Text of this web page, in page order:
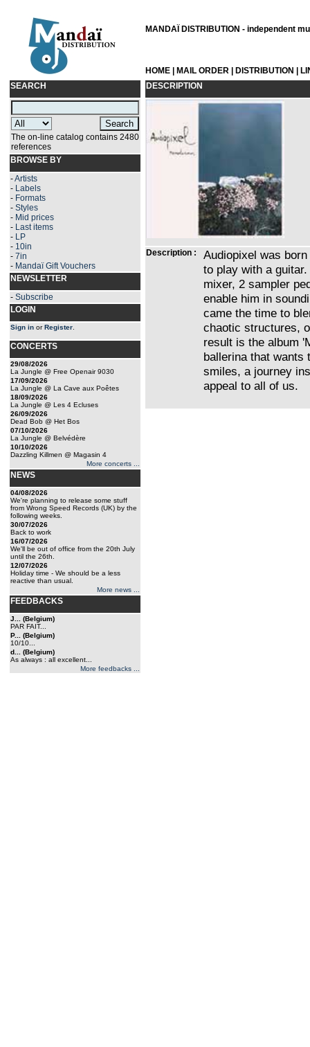
MANDAÏ DISTRIBUTION - independent
HOME MAIL ORDER DISTRIBUTION
SEARCH
The on-line catalog contains 2480
references
BROWSE BY
-Artists
- Labels
- Formats
- Styles
- Mid prices
- Last items
- LP
- 10in
- 7in
- Mandaï Gift Vouchers
NEWSLETTER
- Subscribe
LOGIN
Sign in orRegister
CONCERTS
29/08/2026
La Jungle @ Free Openair 9030
17/09/2026
La Jungle @ La Cave aux Poêtes
18/09/2026
La Jungle @ Les 4 Ecluses
26/09/2026
Dead Bob @ Het Bos
07/10/2026
La Jungle @ Belvédère
10/10/2026
Dazzling Killmen @ Magasin 4
More concerts ...
NEWS
04/08/2026
We're planning to release some stuff
from Wrong Speed Records (UK) by the
following weeks.
30/07/2026
Back to work
16/07/2026
We'll be out of office from the 20th July
until the 26th.
12/07/2026
Holiday time - We should be a less
reactive than usual.
More news ...
FEEDBACKS
J... (Belgium)
PAR FAIT...
P... (Belgium)
10/10...
d... (Belgium)
As always : all excellent...
More feedbacks ...
DESCRIPTION
Description :
Audiopixel was
to play with a
mixer, 2 sampler
enable him in
came the time to
chaotic structures,
result is the album
ballerina that wants
smiles, a journey
appeal to all of us.